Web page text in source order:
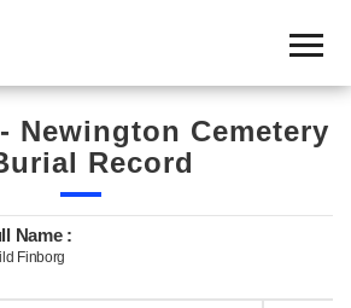
Newington Cemetery
Record
Name :
Finborg